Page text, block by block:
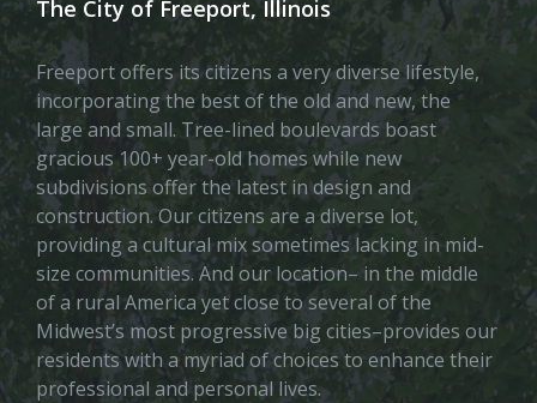
The City of Freeport, Illinois
Freeport offers its citizens a very diverse lifestyle,
incorporating the best of the old and new, the
large and small. Tree-lined boulevards boast
gracious 100+ year-old homes while new
subdivisions offer the latest in design and
construction. Our citizens are a diverse lot,
providing a cultural mix sometimes lacking in mid-
size communities. And our location– in the middle
of a rural America yet close to several of the
Midwest’s most progressive big cities–provides our
residents with a myriad of choices to enhance their
professional and personal lives.